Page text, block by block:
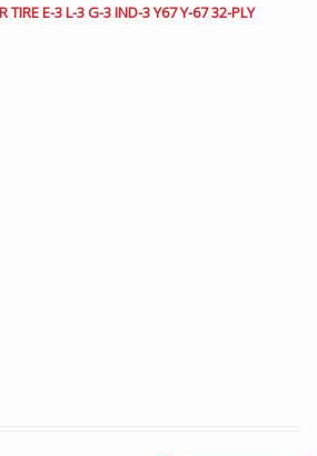
TIRE E-3 L-3 G-3 IND-3 Y67 Y-67 32-PLY